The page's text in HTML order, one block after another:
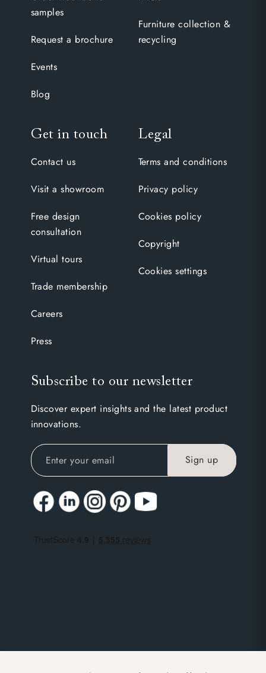
samples
Request a brochure
Events
Blog
Furniture collection &
recycling
Get in touch
Contact us
Visit a showroom
Free design
consultation
Virtual tours
Trade membership
Careers
Press
Legal
Terms and conditions
Privacy policy
Cookies policy
Copyright
Cookies settings
Subscribe to our newsletter
Discover expert insights and the latest product
innovations.